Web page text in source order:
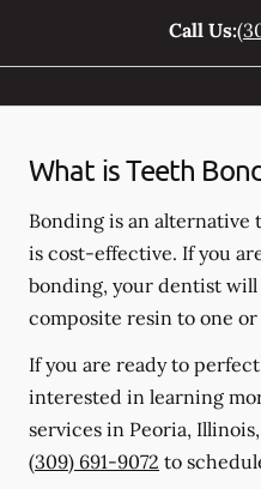
Call Us:
What is Teeth
Bonding is an alternative
is cost-effective. If you
bonding, your dentist
composite resin to one
If you are ready to
interested in learning
services in Peoria,
(309) 691-9072 to